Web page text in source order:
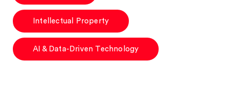
Intellectual Property
AI & Data-Driven Technology